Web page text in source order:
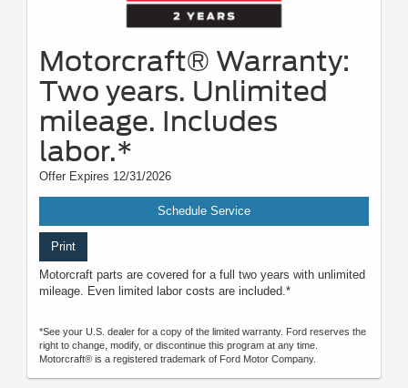
Motorcraft® Warranty:
Two years. Unlimited
mileage. Includes
labor.*
Offer Expires 12/31/2026
Schedule Service
Print
Motorcraft parts are covered for a full two years with unlimited
mileage. Even limited labor costs are included.*
*See your U.S. dealer for a copy of the limited warranty. Ford reserves the
right to change, modify, or discontinue this program at any time.
Motorcraft® is a registered trademark of Ford Motor Company.